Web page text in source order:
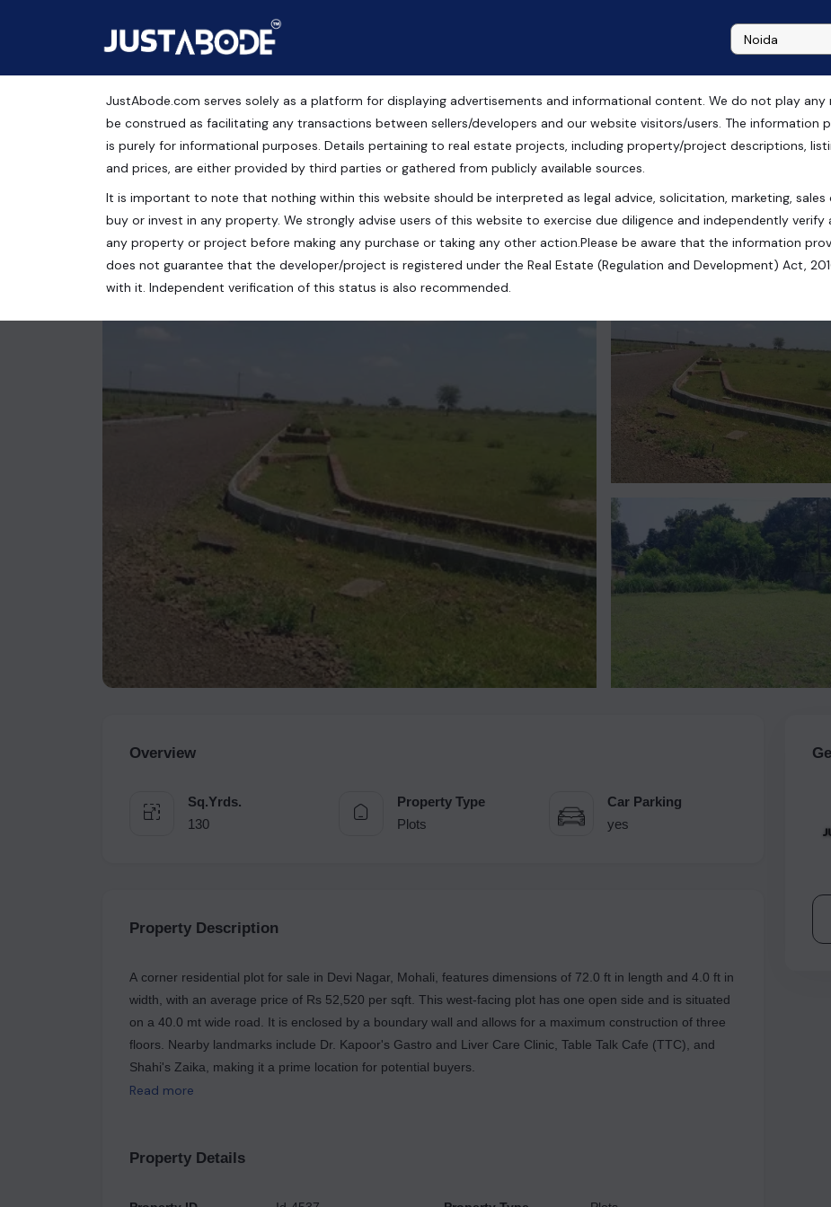
Residential Plots For Sale in Chandigarh
Residential Property
Maharaja Yadavindra Singh Cricket Stadium, DLF Mullanpur, New Chandigarh, Punjab, India
130 Sq.Yrds.
Overview
Sq.Yrds.
130
Property Type
Plots
Car Parking
yes
Property Description
A corner residential plot for sale in Devi Nagar, Mohali, features dimensions of 72.0 ft in length and 4.0 ft in
width, with an average price of Rs 52,520 per sqft. This west-facing plot has one open side and is situated
on a 40.0 mt wide road. It is enclosed by a boundary wall and allows for a maximum construction of three
floors. Nearby landmarks include Dr. Kapoor's Gastro and Liver Care Clinic, Table Talk Cafe (TTC), and
Shahi's Zaika, making it a prime location for potential buyers.
Read more
Property Details
JustAbode.com serves solely as a platform for displaying advertisements and informational content. We do not play any
be construed as facilitating any transactions between sellers/developers and our website visitors/users. The information
is purely for informational purposes. Details pertaining to real estate projects, including property/project descriptions,
and prices, are either provided by third parties or gathered from publicly available sources.
It is important to note that nothing within this website should be interpreted as legal advice, solicitation, marketing,
buy or invest in any property. We strongly advise users of this website to exercise due diligence and independently
any property or project before making any purchase or taking any other action.Please be aware that the information
does not guarantee that the developer/project is registered under the Real Estate (Regulation and Development) Act,
with it. Independent verification of this status is also recommended.